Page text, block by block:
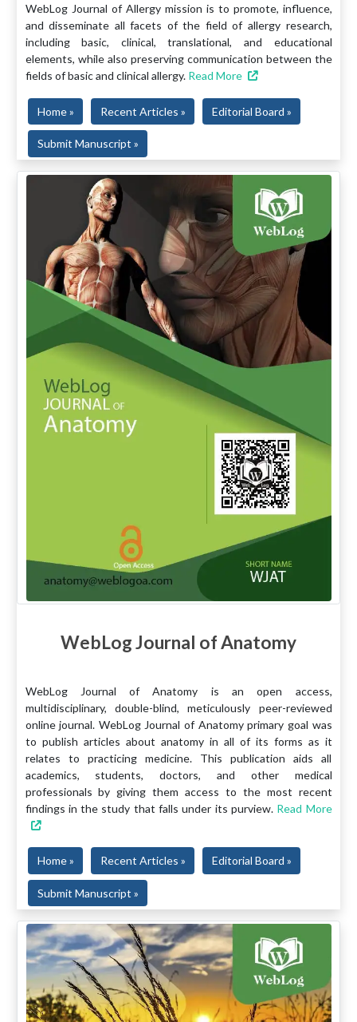
WebLog Journal of Allergy mission is to promote, influence,
and disseminate all facets of the field of allergy research,
including basic, clinical, translational, and educational
elements, while also preserving communication between the
fields of basic and clinical allergy. Read More
Home » Recent Articles » Editorial Board »
Submit Manuscript »
WebLog Journal of Anatomy
WebLog Journal of Anatomy is an open access,
multidisciplinary, double-blind, meticulously peer-reviewed
online journal. WebLog Journal of Anatomy primary goal was
to publish articles about anatomy in all of its forms as it
relates to practicing medicine. This publication aids all
academics, students, doctors, and other medical
professionals by giving them access to the most recent
findings in the study that falls under its purview. Read More
Home » Recent Articles » Editorial Board »
Submit Manuscript »